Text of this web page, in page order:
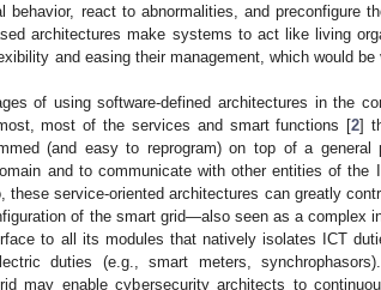
behavior, react to abnormalities, and preconfigure
architectures make systems to act like living
and easing their management, which would
of using software-defined architectures in the
most of the services and smart functions [2]
(and easy to reprogram) on top of a general
and to communicate with other entities of the
these service-oriented architectures can greatly
of the smart grid—also seen as a complex
to all its modules that natively isolates ICT
duties (e.g., smart meters,
may enable cybersecurity architects to